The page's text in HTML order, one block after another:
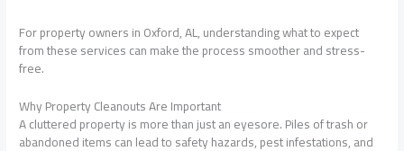
For property owners in Oxford, AL, understanding what to expect
from these services can make the process smoother and stress-
free.
Why Property Cleanouts Are Important
A cluttered property is more than just an eyesore. Piles of trash or
abandoned items can lead to safety hazards, pest infestations, and